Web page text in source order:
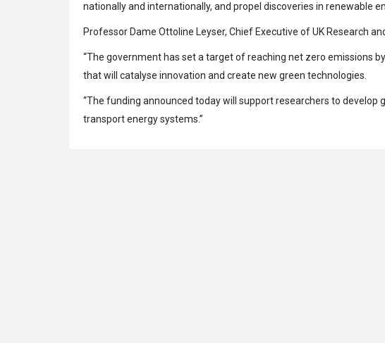
nationally and internationally, and propel discoveries in renewable
Professor Dame Ottoline Leyser, Chief Executive of UK Research
“The government has set a target of reaching net zero emissions
that will catalyse innovation and create new green technologies.
“The funding announced today will support researchers to
transport energy systems.”